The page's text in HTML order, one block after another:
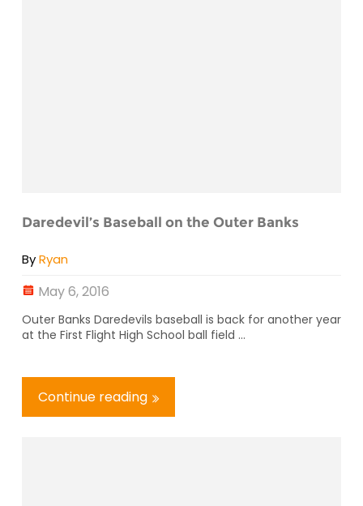
Daredevil’s Baseball on the Outer Banks
ByRyan
May 6, 2016
Outer Banks Daredevils baseball is back for another year
at the First Flight High School ball field ...
Continue reading